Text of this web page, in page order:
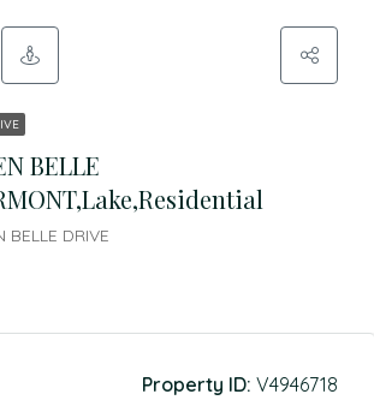
BELLE
BELLE DRIVE
Property ID: V4946718